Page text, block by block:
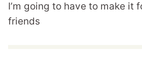
I’m going to have to make it
friends